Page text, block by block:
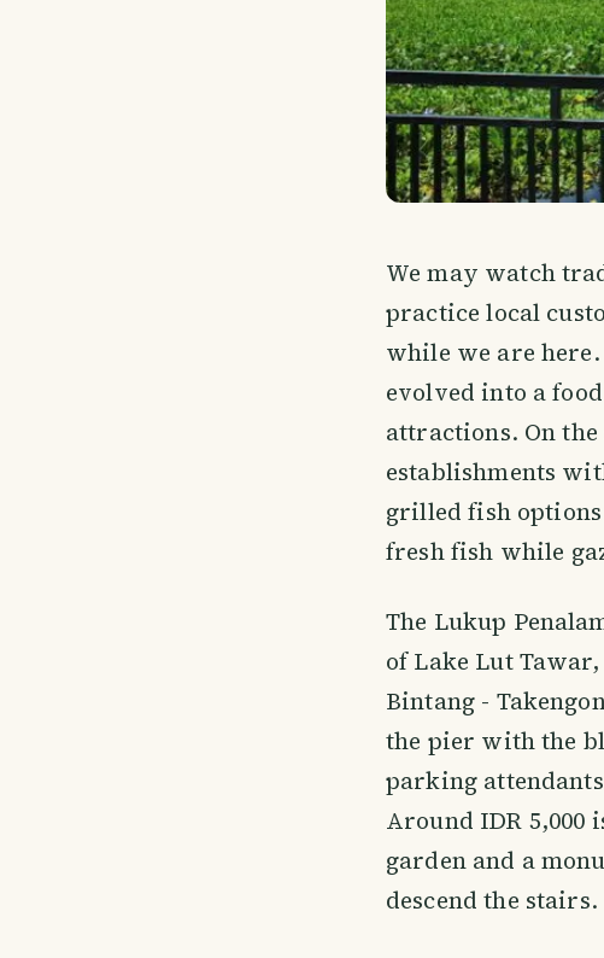
We may watch
practice local
while we are
evolved into a
attractions. On
establishments
grilled fish
fresh fish while
The Lukup
of Lake Lut
Bintang -
the pier with the
parking
Around IDR
garden and a
descend the stairs.